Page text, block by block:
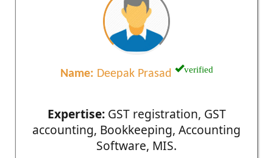
Name: Deepak Prasad verified
Expertise:GST registration, GST
accounting, Bookkeeping, Accounting
Software, MIS.